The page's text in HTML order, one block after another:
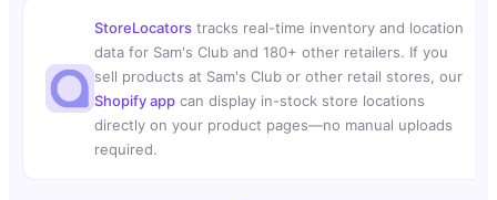
StoreLocators tracks real-time inventory and location
data for Sam's Club and 180+ other retailers. If you
sell products at Sam's Club or other retail stores, our
Shopify app can display in-stock store locations
directly on your product pages—no manual uploads
required.